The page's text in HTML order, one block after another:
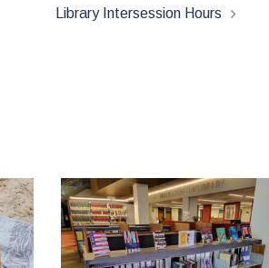
Library Intersession Hours